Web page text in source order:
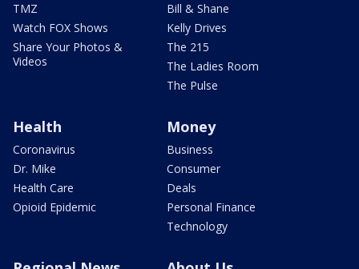
TMZ
Watch FOX Shows
Share Your Photos &
Videos
Bill & Shane
Kelly Drives
The 215
The Ladies Room
The Pulse
Health
Coronavirus
Dr. Mike
Health Care
Opioid Epidemic
Money
Business
Consumer
Deals
Personal Finance
Technology